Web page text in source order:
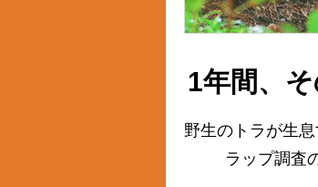
1年間、
野生のトラが生
ラップ調査